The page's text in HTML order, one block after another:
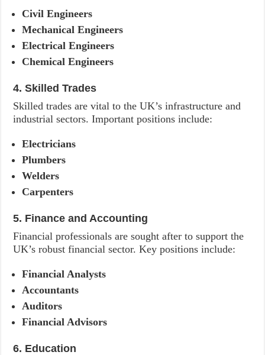
Civil Engineers
Mechanical Engineers
Electrical Engineers
Chemical Engineers
4. Skilled Trades
Skilled trades are vital to the UK’s infrastructure and
industrial sectors. Important positions include:
Electricians
Plumbers
Welders
Carpenters
5. Finance and Accounting
Financial professionals are sought after to support the
UK’s robust financial sector. Key positions include:
Financial Analysts
Accountants
Auditors
Financial Advisors
6. Education